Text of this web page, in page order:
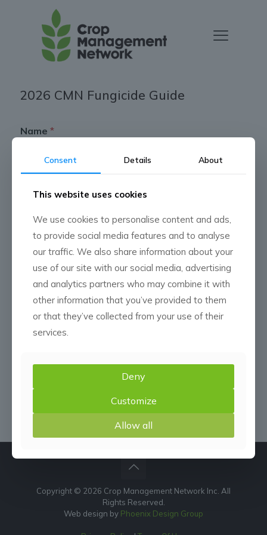
2026 CMN Fungicide Guide
Name *
Email *
CMN Location
Copyright © 2026 Crop Management Network Inc. All
Rights Reserved.
Web design by Phoenix Design Group
Consent Details About
This website uses cookies
We use cookies to personalise content and ads,
to provide social media features and to analyse
our traffic. We also share information about your
use of our site with our social media, advertising
and analytics partners who may combine it with
other information that you’ve provided to them
or that they’ve collected from your use of their
services.
Deny
Customize
Allow all